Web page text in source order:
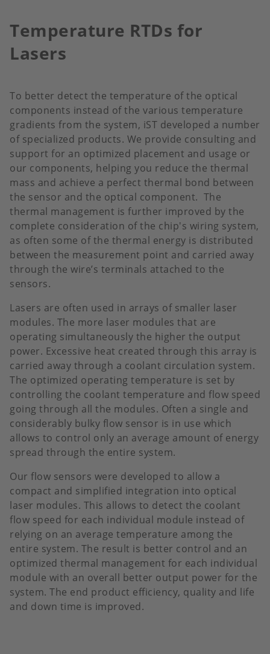
Temperature RTDs for
Lasers
To better detect the temperature of the optical
components instead of the various temperature
gradients from the system, iST developed a number
of specialized products. We provide consulting and
support for an optimized placement and usage or
our components, helping you reduce the thermal
mass and achieve a perfect thermal bond between
the sensor and the optical component. The
thermal management is further improved by the
complete consideration of the chip's wiring system,
as often some of the thermal energy is distributed
between the measurement point and carried away
through the wire’s terminals attached to the
sensors.
Lasers are often used in arrays of smaller laser
modules. The more laser modules that are
operating simultaneously the higher the output
power. Excessive heat created through this array is
carried away through a coolant circulation system.
The optimized operating temperature is set by
controlling the coolant temperature and flow speed
going through all the modules. Often a single and
considerably bulky flow sensor is in use which
allows to control only an average amount of energy
spread through the entire system.
Our flow sensors were developed to allow a
compact and simplified integration into optical
laser modules. This allows to detect the coolant
flow speed for each individual module instead of
relying on an average temperature among the
entire system. The result is better control and an
optimized thermal management for each individual
module with an overall better output power for the
system. The end product efficiency, quality and life
and down time is improved.